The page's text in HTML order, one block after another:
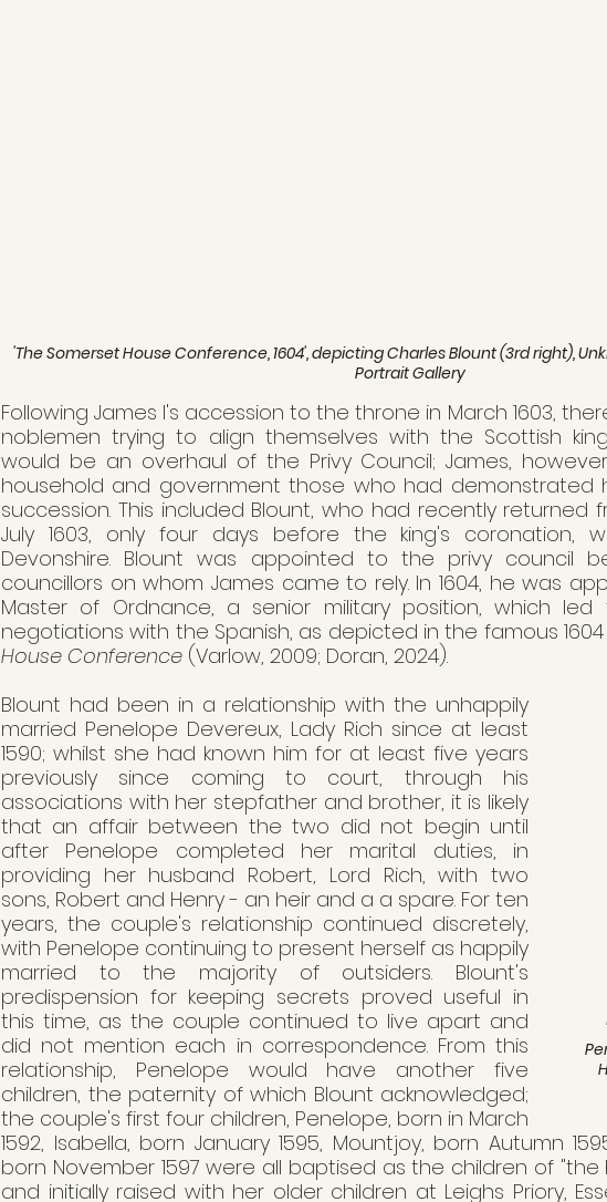
'The Somerset House Conference, 1604', depicting Charles Blount (3rd right),
Portrait Gallery
Following James I's accession to the throne in March 1603,
noblemen trying to align themselves with the Scottish
would be an overhaul of the Privy Council; James,
household and government those who had demonstrated
succession. This included Blount, who had recently returned
July 1603, only four days before the king's coronation,
Devonshire. Blount was appointed to the privy council
councillors on whom James came to rely. In 1604, he was
Master of Ordnance, a senior military position, which
negotiations with the Spanish, as depicted in the famous
House Conference (Varlow, 2009; Doran, 2024).
Blount had been in a relationship with the unhappily
married Penelope Devereux, Lady Rich since at least
1590; whilst she had known him for at least five years
previously since coming to court, through his
associations with her stepfather and brother, it is likely
that an affair between the two did not begin until
after Penelope completed her marital duties, in
providing her husband Robert, Lord Rich, with two
sons, Robert and Henry - an heir and a a spare. For ten
years, the couple's relationship continued discretely,
with Penelope continuing to present herself as happily
married to the majority of outsiders. Blount's
predispension for keeping secrets proved useful in
this time, as the couple continued to live apart and
did not mention each in correspondence. From this
relationship, Penelope would have another five
children, the paternity of which Blount acknowledged;
the couple's first four children, Penelope, born in March
1592, Isabella, born January 1595, Mountjoy, born Autumn
born November 1597 were all baptised as the children of "the
and initially raised with her older children at Leighs Priory,